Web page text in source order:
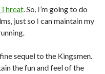
. So, I’m going to do
just so I can maintain my
sequel to the Kingsmen.
the fun and feel of the